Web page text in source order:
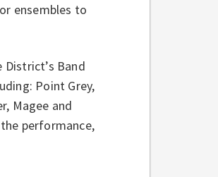
ensembles to
Band
Point Grey,
Magee and
performance,